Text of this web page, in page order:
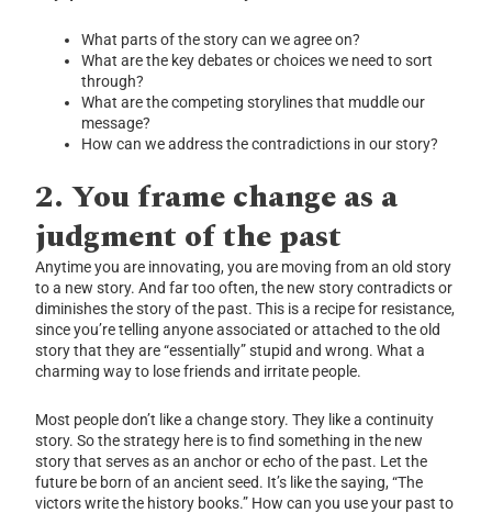
What parts of the story can we agree on?
What are the key debates or choices we need to sort
through?
What are the competing storylines that muddle our
message?
How can we address the contradictions in our story?
2.You frame change as a
judgment of the past
Anytime you are innovating, you are moving from an old story
to a new story. And far too often, the new story contradicts or
diminishes the story of the past. This is a recipe for resistance,
since you’re telling anyone associated or attached to the old
story that they are “essentially” stupid and wrong. What a
charming way to lose friends and irritate people.
Most people don’t like a change story. They like a continuity
story. So the strategy here is to find something in the new
story that serves as an anchor or echo of the past. Let the
future be born of an ancient seed. It’s like the saying, “The
victors write the history books.” How can you use your past to